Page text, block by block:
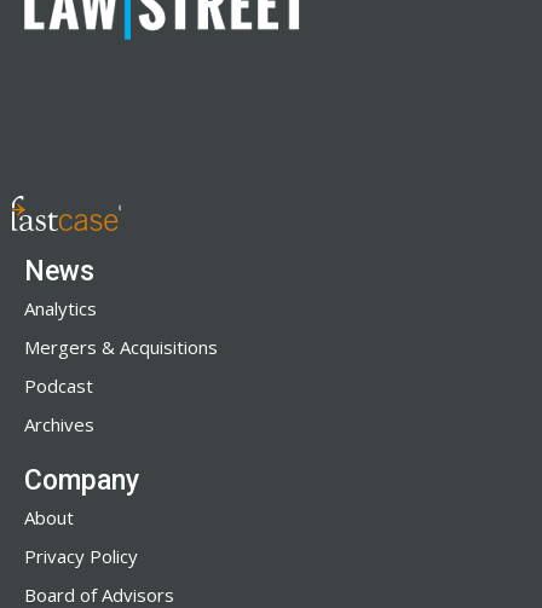
News
Analytics
Mergers & Acquisitions
Podcast
Archives
Company
About
Privacy Policy
Board of Advisors